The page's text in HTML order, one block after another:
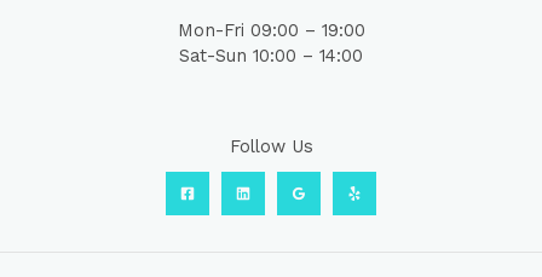
Mon-Fri 09:00 – 19:00
Sat-Sun 10:00 – 14:00
Follow Us